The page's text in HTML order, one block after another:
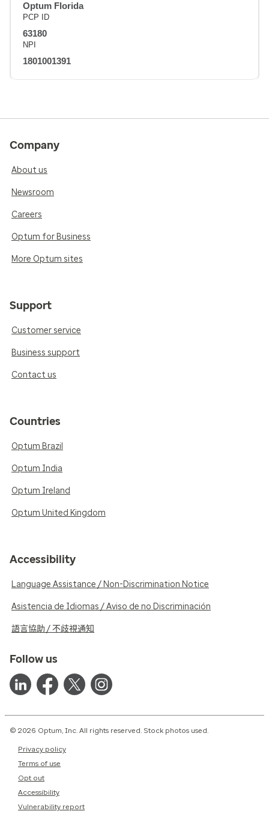
Optum Florida
PCP ID
63180
NPI
1801001391
Company
About us
Newsroom
Careers
Optum for Business
More Optum sites
Support
Customer service
Business support
Contact us
Countries
Optum Brazil
Optum India
Optum Ireland
Optum United Kingdom
Accessibility
Language Assistance / Non-Discrimination Notice
Asistencia de Idiomas / Aviso de no Discriminación
語言協助 / 不歧視通知
Follow us
© 2026 Optum, Inc. All rights reserved. Stock photos used.
Privacy policy
Terms of use
Opt out
Accessibility
Vulnerability report